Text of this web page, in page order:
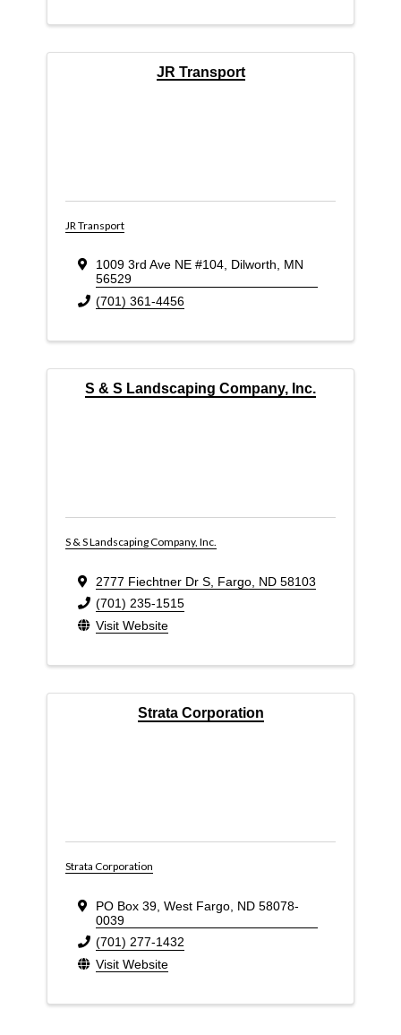
JR Transport
JR Transport
1009 3rd Ave NE #104, Dilworth, MN
56529
(701) 361-4456
S & S Landscaping Company, Inc.
S & S Landscaping Company, Inc.
2777 Fiechtner Dr S Fargo ND 58103
(701) 235-1515
Visit Website
Strata Corporation
Strata Corporation
PO Box 39 West Fargo ND 58078-
0039
(701) 277-1432
Visit Website